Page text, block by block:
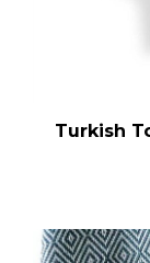
Turkish